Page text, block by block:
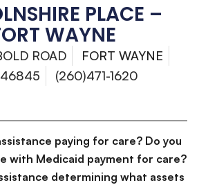
PLACE –
WAYNE
ROAD
FORT WAYNE
46845 (260)471-1620
paying for care? Do you
with Medicaid payment for care?
determining what assets